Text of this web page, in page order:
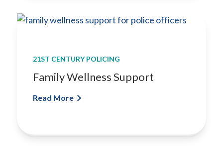
21ST CENTURY POLICING
Family Wellness Support
Read More